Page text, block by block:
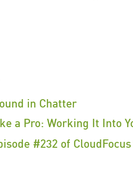
in Chatter
a Pro: Working It Into
#232 of